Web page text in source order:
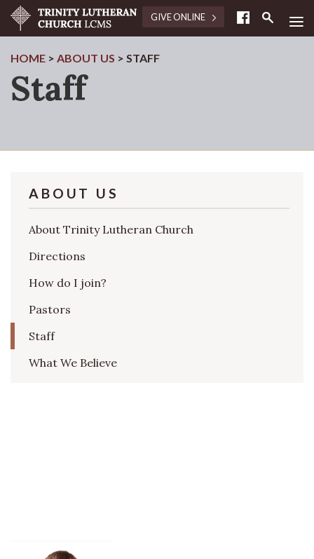
≡
GIVE ONLINE
HOME > ABOUT US > STAFF
Staff
ABOUT US
About Trinity Lutheran Church
Directions
How do I join?
Pastors
Staff
What We Believe